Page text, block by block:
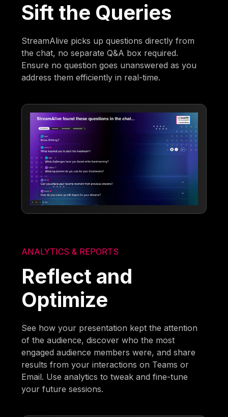
Sift the Queries
StreamAlive picks up questions directly from
the chat, no separate Q&A box required.
Ensure no question goes unanswered as you
address them efficiently in real-time.
ANALYTICS & REPORTS
Reflect and
Optimize
See how your presentation kept the attention
of the audience, discover who the most
engaged audience members were, and share
results from your interactions on Teams or
Email. Use analytics to tweak and fine-tune
your future sessions.